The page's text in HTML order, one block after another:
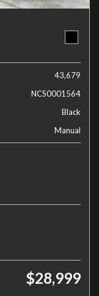
43,679
NCS0001564
Black
Manual
$28,999